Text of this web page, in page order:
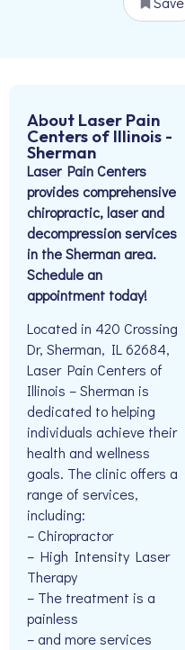
About Laser Pain
Centers of Illinois -
Sherman
Laser Pain Centers
provides comprehensive
chiropractic, laser and
decompression services
in the Sherman area.
Schedule an
appointment today!
Located in 420 Crossing
Dr, Sherman, IL 62684,
Laser Pain Centers of
Illinois – Sherman is
dedicated to helping
individuals achieve their
health and wellness
goals. The clinic offers a
range of services,
including:
– Chiropractor
– High Intensity Laser
Therapy
– The treatment is a
painless
– and more services